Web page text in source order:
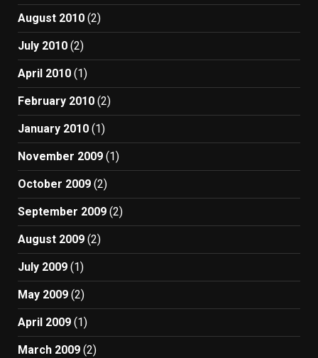
August 2010 (2)
July 2010 (2)
April 2010 (1)
February 2010 (2)
January 2010 (1)
November 2009 (1)
October 2009 (2)
September 2009 (2)
August 2009 (2)
July 2009 (1)
May 2009 (2)
April 2009 (1)
March 2009 (2)